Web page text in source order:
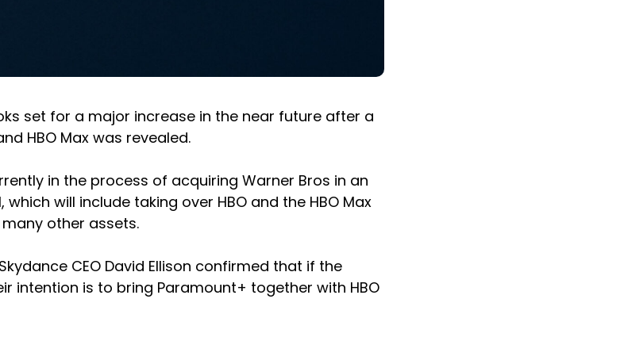
set for a major increase in the near future after a
HBO Max was revealed.
in the process of acquiring Warner Bros in an
which will include taking over HBO and the HBO Max
other assets.
CEO David Ellison confirmed that if the
intention is to bring Paramount+ together with HBO